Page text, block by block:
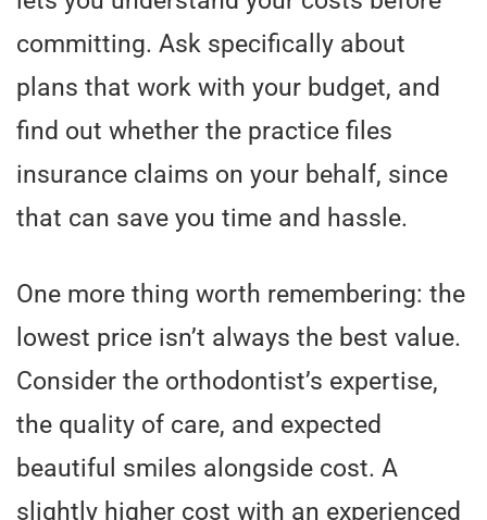
committing. Ask specifically about
plans that work with your budget, and
find out whether the practice files
insurance claims on your behalf, since
that can save you time and hassle.
One more thing worth remembering: the
lowest price isn’t always the best value.
Consider the orthodontist’s expertise,
the quality of care, and expected
beautiful smiles alongside cost. A
slightly higher cost with an experienced